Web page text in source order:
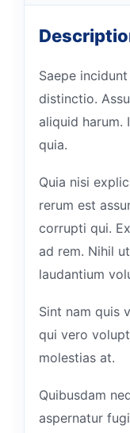
Saepe
distinctio.
aliquid harum.
quia.
Quia nisi
rerum est
corrupti qui.
ad rem. Nihil
laudantium
Sint nam quis
qui vero
molestias at.
Quibusdam
aspernatur